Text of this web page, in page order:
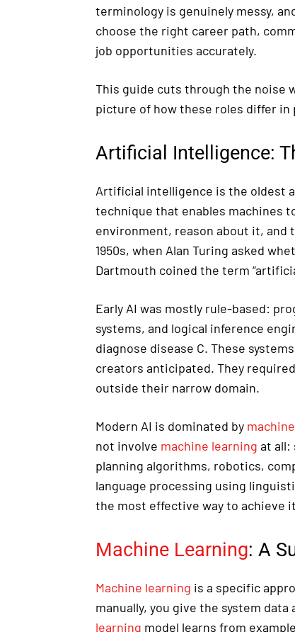
terminology is genuinely messy,
choose the right career path,
job opportunities accurately.
This guide cuts through the noise
picture of how these roles differ
Artificial Intelligence:
Artificial intelligence is the oldest
technique that enables machines
environment, reason about it, and
1950s, when Alan Turing asked
Dartmouth coined the term
Early AI was mostly rule-based:
systems, and logical inference
diagnose disease C. These
creators anticipated. They
outside their narrow domain.
Modern AI is dominated by
not involve machine learning at all:
planning algorithms, robotics,
language processing using
the most effective way to achieve
Machine Learning: A
Machine learning is a specific
manually, you give the system
learning model learns from